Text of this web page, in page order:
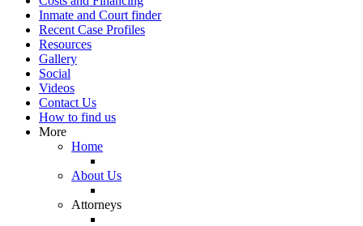
Inmate and Court finder
Recent Case Profiles
Resources
Gallery
Social
Videos
Contact Us
How to find us
More
Home
About Us
Attorneys